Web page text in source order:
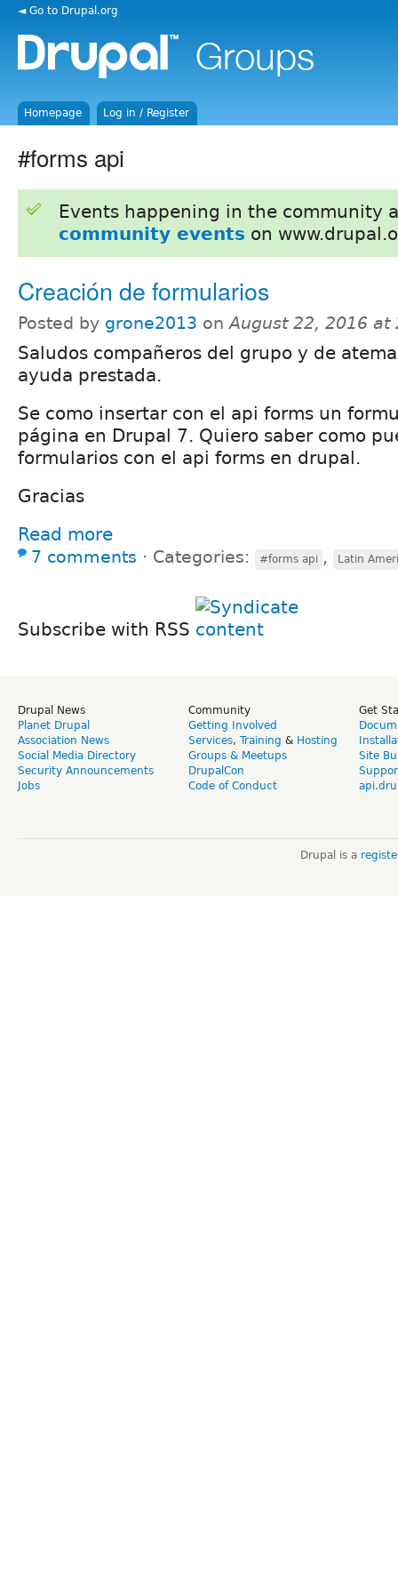
◄ Go to Drupal.org
Homepage Log in / Register
#forms api
Events happening in the community
community events on
Creación de formularios
Posted by grone2013 onAugust 22, 2016 at
Saludos compañeros del grupo y de
ayuda prestada.
Se como insertar con el api forms un
página en Drupal 7. Quiero saber como
formularios con el api forms en drupal.
Gracias
Read more
7 comments ⋅ Categories: #forms api , Latin
Subscribe with RSS
Drupal News
Planet Drupal
Association News
Social Media Directory
Security Announcements
Jobs
Community
Getting Involved
Services, Training & Hosting
Groups & Meetups
DrupalCon
Code of Conduct
Get
Site
Drupal is a